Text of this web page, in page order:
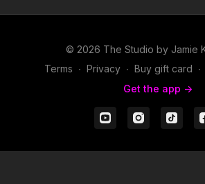
© 2026 The Studio by Jamie
Terms ∙ Privacy ∙ Buy gift card ∙
Get the app ->